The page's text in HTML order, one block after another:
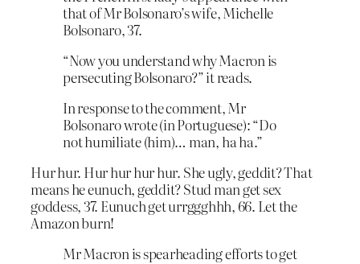
that of Mr Bolsonaro’s wife, Michelle
Bolsonaro, 37.
“Now you understand why Macron is
persecuting Bolsonaro?” it reads.
In response to the comment, Mr
Bolsonaro wrote (in Portuguese): “Do
not humiliate (him)… man, ha ha.”
Hur hur. Hur hur hur hur. She ugly, geddit? That
means he eunuch, geddit? Stud man get sex
goddess, 37. Eunuch get urrggghhh, 66. Let the
Amazon burn!
Mr Macron is spearheading efforts to get